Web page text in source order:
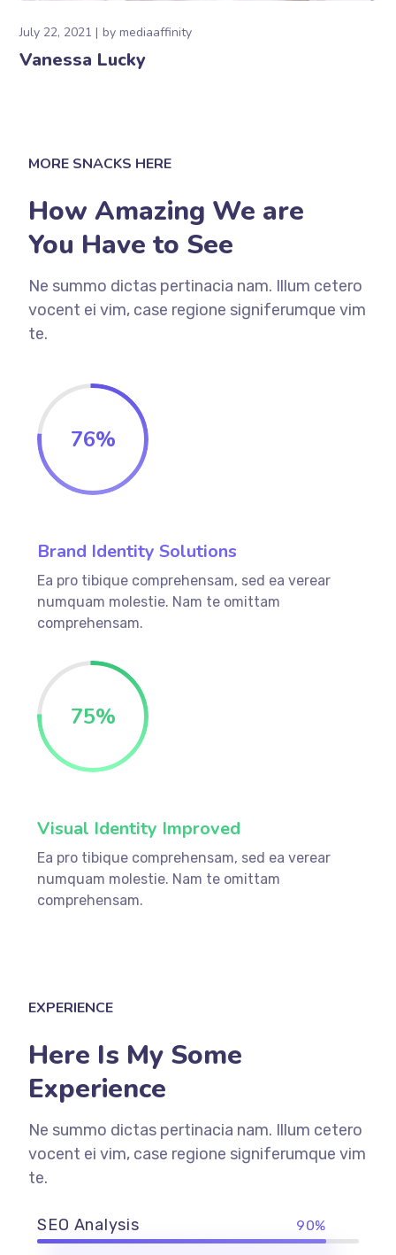
July 22, 2021 bymediaaffinity
Vanessa Lucky
MORE SNACKS HERE
How Amazing We are
You Have to See
Ne summo dictas pertinacia nam. Illum cetero
vocent ei vim, case regione signiferumque vim
te.
76%
Brand Identity Solutions
Ea pro tibique comprehensam, sed ea verear
numquam molestie. Nam te omittam
comprehensam.
75%
Visual Identity Improved
Ea pro tibique comprehensam, sed ea verear
numquam molestie. Nam te omittam
comprehensam.
EXPERIENCE
Here Is My Some
Experience
Ne summo dictas pertinacia nam. Illum cetero
vocent ei vim, case regione signiferumque vim
te.
SEO Analysis 90%